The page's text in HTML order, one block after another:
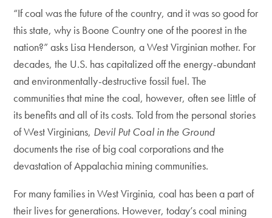
“If coal was the future of the country, and it was so good for
this state, why is Boone Country one of the poorest in the
nation?” asks Lisa Henderson, a West Virginian mother. For
decades, the U.S. has capitalized off the energy-abundant
and environmentally-destructive fossil fuel. The
communities that mine the coal, however, often see little of
its benefits and all of its costs. Told from the personal stories
of West Virginians, Devil Put Coal in the Ground
documents the rise of big coal corporations and the
devastation of Appalachia mining communities.
For many families in West Virginia, coal has been a part of
their lives for generations. However, today’s coal mining